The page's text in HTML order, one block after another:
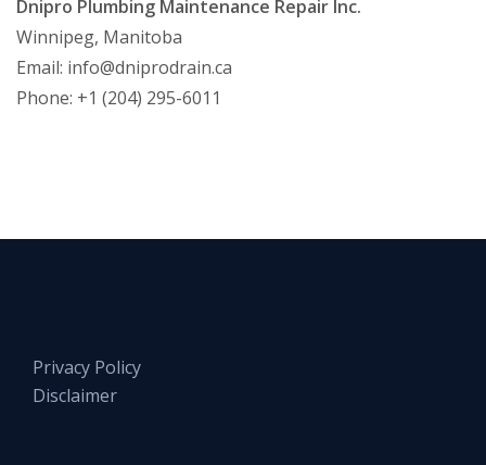
Dnipro Plumbing Maintenance Repair Inc.
Winnipeg, Manitoba
Email: info@dniprodrain.ca
Phone: +1 (204) 295-6011
Privacy Policy
Disclaimer